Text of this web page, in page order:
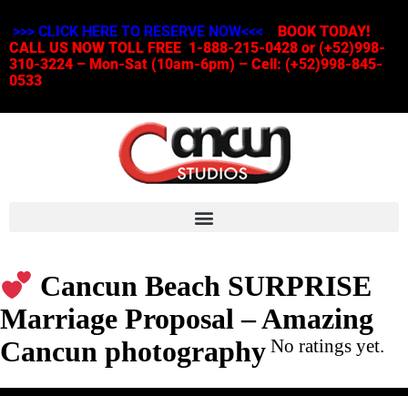
>>> CLICK HERE TO RESERVE NOW<<<
BOOK TODAY!
CALL US NOW TOLL FREE 1-888-215-0428 or (+52)998-
310-3224 – Mon-Sat (10am-6pm) – Cell: (+52)998-845-
0533
Cancun Beach SURPRISE
Marriage Proposal – Amazing
Cancun photography No ratings yet.